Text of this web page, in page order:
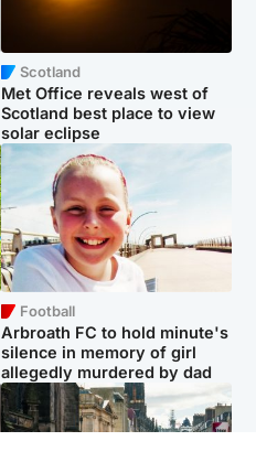
Scotland
Met Office reveals west of
Scotland best place to view
solar eclipse
Football
Arbroath FC to hold minute's
silence in memory of girl
allegedly murdered by dad